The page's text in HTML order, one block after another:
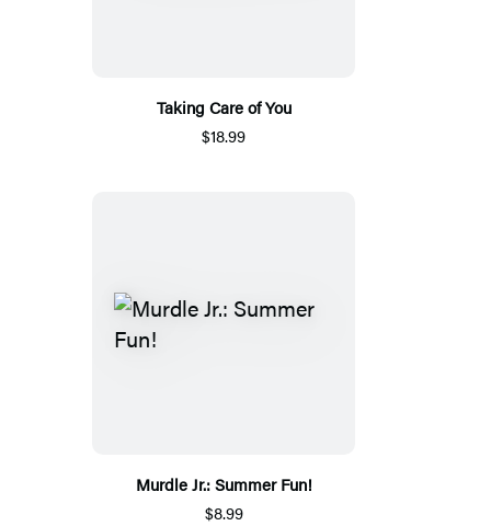
Taking Care of You
$18.99
Murdle Jr.: Summer Fun!
$8.99